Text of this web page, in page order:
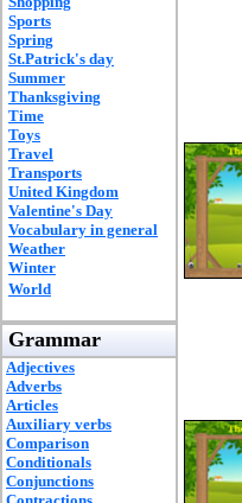
Sports
Spring
St.Patrick's day
Summer
Thanksgiving
Time
Toys
Travel
Transports
United Kingdom
Valentine's Day
Vocabulary in general
Weather
Winter
World
Grammar
Adjectives
Adverbs
Articles
Auxiliary verbs
Comparison
Conditionals
Conjunctions